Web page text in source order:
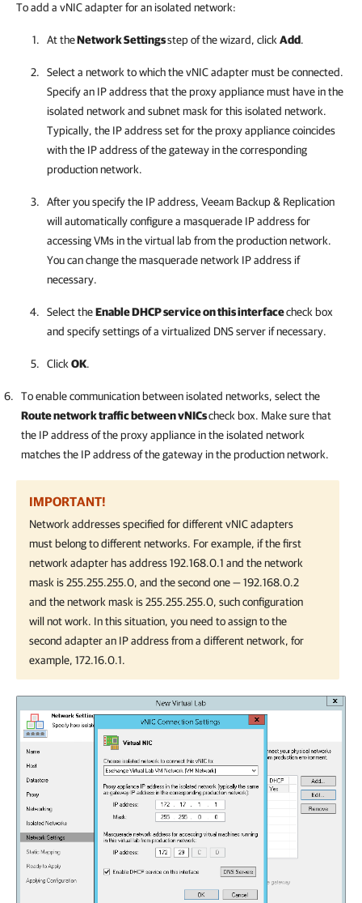
To add a vNIC adapter for an isolated network:
At theNetwork Settingsstep of the wizard, click Add.
Select a network to which the vNIC adapter must be connected.
Specify an IP address that the proxy appliance must have in the
isolated network and subnet mask for this isolated network.
Typically, the IP address set for the proxy appliance coincides
with the IP address of the gateway in the corresponding
production network.
After you specify the IP address, Veeam Backup & Replication
will automatically configure a masquerade IP address for
accessing VMs in the virtual lab from the production network.
You can change the masquerade network IP address if
necessary.
Select theEnable DHCP service on this interfacecheck box
and specify settings of a virtualized DNS server if necessary.
Click OK.
To enable communication between isolated networks, select the
Route network traffic between vNICscheck box. Make sure that
the IP address of the proxy appliance in the isolated network
matches the IP address of the gateway in the production network.
IMPORTANT!
Network addresses specified for different vNIC adapters
must belong to different networks. For example, if the first
network adapter has address 192.168.0.1 and the network
mask is 255.255.255.0, and the second one — 192.168.0.2
and the network mask is 255.255.255.0, such configuration
will not work. In this situation, you need to assign to the
second adapter an IP address from a different network, for
example, 172.16.0.1.